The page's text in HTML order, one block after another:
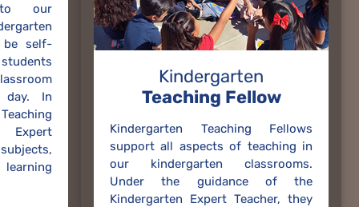
to our
be self-
day. In
Expert
Kindergarten
Teaching Fellow
Kindergarten Teaching Fellows
support all aspects of teaching in
our kindergarten classrooms.
Under the guidance of the
Kindergarten Expert Teacher, they